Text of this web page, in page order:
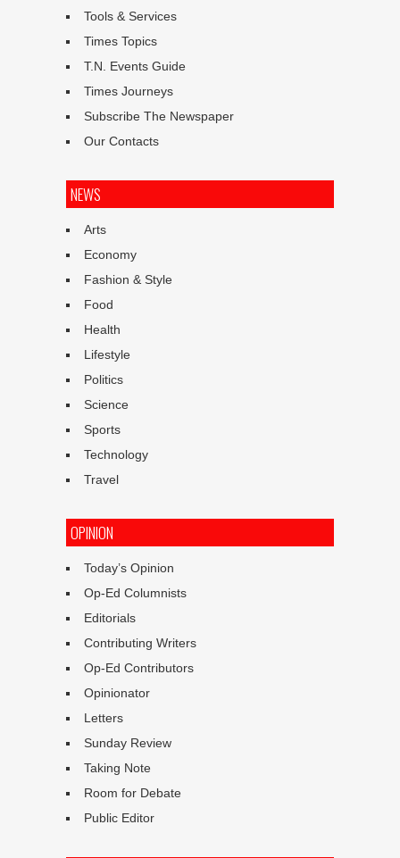
Tools & Services
Times Topics
T.N. Events Guide
Times Journeys
Subscribe The Newspaper
Our Contacts
NEWS
Arts
Economy
Fashion & Style
Food
Health
Lifestyle
Politics
Science
Sports
Technology
Travel
OPINION
Today’s Opinion
Op-Ed Columnists
Editorials
Contributing Writers
Op-Ed Contributors
Opinionator
Letters
Sunday Review
Taking Note
Room for Debate
Public Editor